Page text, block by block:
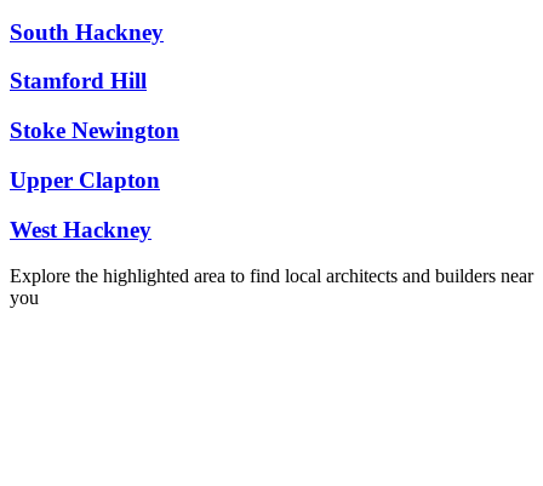
South Hackney
Stamford Hill
Stoke Newington
Upper Clapton
West Hackney
Explore the highlighted area to find local architects and builders near
you